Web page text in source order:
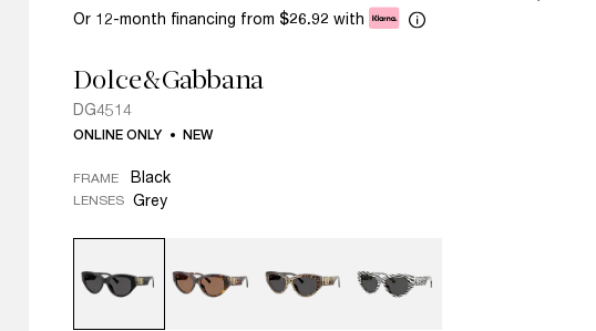
Or 12-month financing from $26.92 with
Dolce&Gabbana
DG4514
ONLINE ONLY NEW
FRAME Black
LENSES Grey